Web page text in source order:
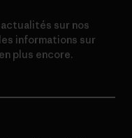
sur nos
informations sur
plus encore.